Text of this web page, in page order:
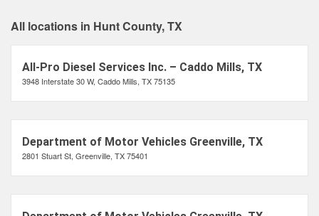
All locations in Hunt County, TX
All-Pro Diesel Services Inc. – Caddo Mills, TX
3948 Interstate 30 W, Caddo Mills, TX 75135
Department of Motor Vehicles Greenville, TX
2801 Stuart St, Greenville, TX 75401